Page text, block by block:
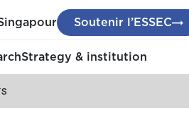
Soutenir l’ESSEC
Strategy & institution